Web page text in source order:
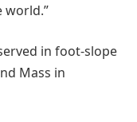
world.”
in foot-slope
Mass in